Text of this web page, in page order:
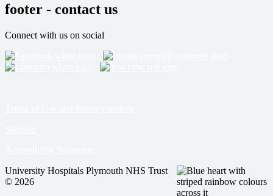
footer - contact us
Connect with us on social
University Hospitals Plymouth NHS Trust
© 2026